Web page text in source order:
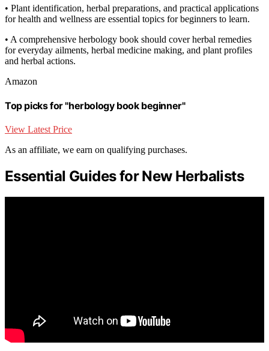
• Plant identification, herbal preparations, and practical applications
for health and wellness are essential topics for beginners to learn.
• A comprehensive herbology book should cover herbal remedies
for everyday ailments, herbal medicine making, and plant profiles
and herbal actions.
Amazon
Top picks for "herbology book beginner"
View Latest Price
As an affiliate, we earn on qualifying purchases.
Essential Guides for New Herbalists